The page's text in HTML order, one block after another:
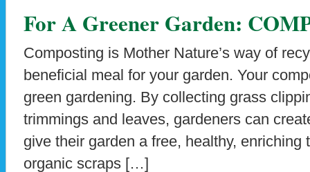
For A Greener Garden:
Composting is Mother Nature’s way of
beneficial meal for your garden. Your
green gardening. By collecting grass
trimmings and leaves, gardeners can
give their garden a free, healthy, enriching
organic scraps […]